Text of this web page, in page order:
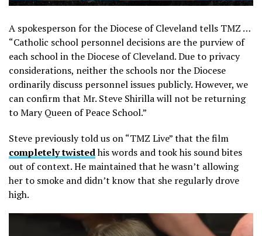
A spokesperson for the Diocese of Cleveland tells TMZ …
“Catholic school personnel decisions are the purview of
each school in the Diocese of Cleveland. Due to privacy
considerations, neither the schools nor the Diocese
ordinarily discuss personnel issues publicly. However, we
can confirm that Mr. Steve Shirilla will not be returning
to Mary Queen of Peace School.”
Steve previously told us on “TMZ Live” that the film
completely twistedhis words and took his sound bites
out of context. He maintained that he wasn’t allowing
her to smoke and didn’t know that she regularly drove
high.